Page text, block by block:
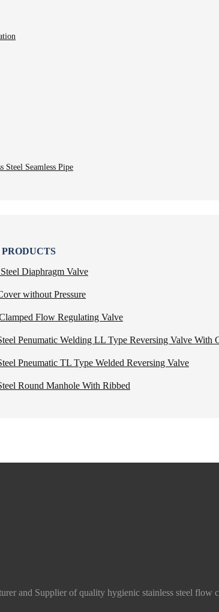
Steel Seamless Pipe
and Supplier of quality hygienic stainless steel